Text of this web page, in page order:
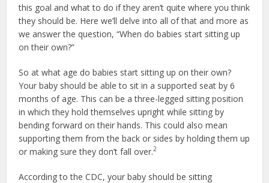
this goal and what to do if they aren’t quite where you think
they should be. Here we’ll delve into all of that and more as
we answer the question, “When do babies start sitting up
on their own?”
So at what age do babies start sitting up on their own?
Your baby should be able to sit in a supported seat by 6
months of age. This can be a three-legged sitting position
in which they hold themselves upright while sitting by
bending forward on their hands. This could also mean
supporting them from the back or sides by holding them up
or making sure they don’t fall over.2
According to the CDC, your baby should be sitting